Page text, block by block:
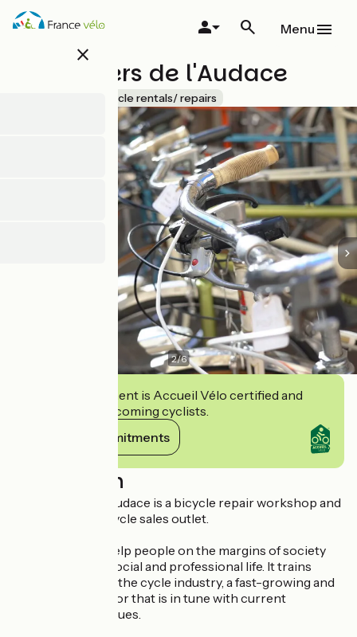
Skip
close
Menu
Les Ateliers de l'Audace
Bicycle rentals/ repairs
2/6
This establishment is Accueil Vélo certified and
commits to welcoming cyclists.
View its commitments
Description
Les Ateliers de l'Audace is a bicycle repair workshop and
second-hand bicycle sales outlet.
Its mission is to help people on the margins of society
reintegrate into social and professional life. It trains
people to work in the cycle industry, a fast-growing and
job-creating sector that is in tune with current
environmental issues.